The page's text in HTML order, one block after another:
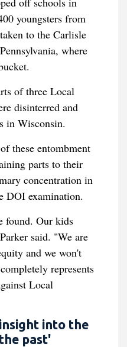
youngsters from
to the Carlisle
where
of three Local
disinterred and
in Wisconsin.
these entombment
parts to their
concentration in
DOI examination.
found. Our kids
said. "We are
and we won't
represents
Local
into the
past'